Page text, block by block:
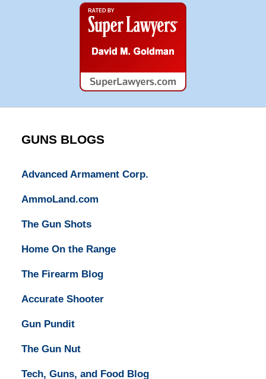
GUNS BLOGS
Advanced Armament Corp.
AmmoLand.com
The Gun Shots
Home On the Range
The Firearm Blog
Accurate Shooter
Gun Pundit
The Gun Nut
Tech, Guns, and Food Blog